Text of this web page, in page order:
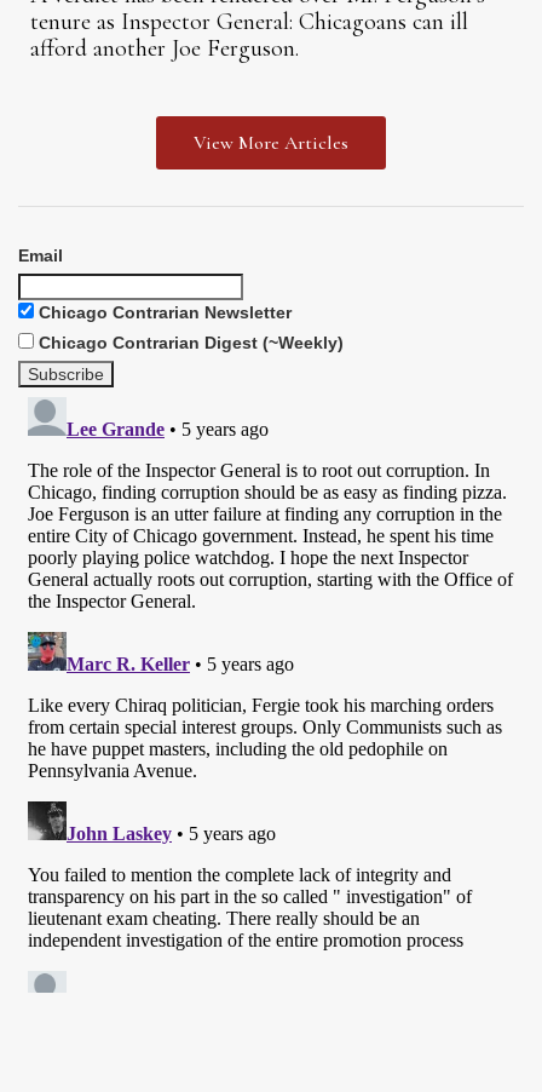
tenure as Inspector General: Chicagoans can ill
afford another Joe Ferguson.
View More Articles
Email
Chicago Contrarian Newsletter
Chicago Contrarian Digest (~Weekly)